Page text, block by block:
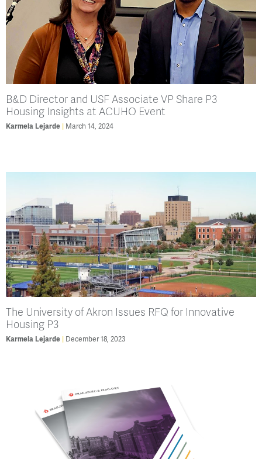
B&D Director and USF Associate VP Share P3
Housing Insights at ACUHO Event
Karmela Lejarde March 14, 2024
The University of Akron Issues RFQ for Innovative
Housing P3
Karmela Lejarde December 18, 2023